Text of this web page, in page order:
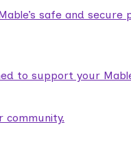
safe and secure
to support your
community.